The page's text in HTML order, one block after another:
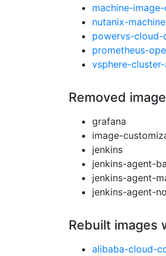
machine-
nutanix-
powervs-cloud-
prometheus-
vsphere-
Removed
grafana
image-
jenkins
jenkins-agent-
jenkins-agent-
jenkins-agent-
Rebuilt images
alibaba-cloud-